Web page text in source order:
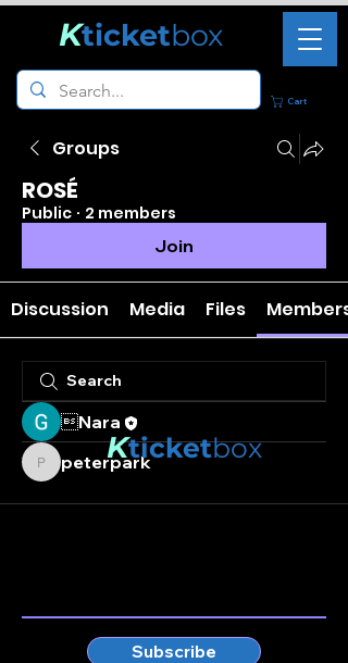
Cart
Kticketbox
Groups
ROSÉ
Public · 2 members
Join
Discussion Media Files Members
Nara
peterpark
peterpark
Kticketbox
Subscribe